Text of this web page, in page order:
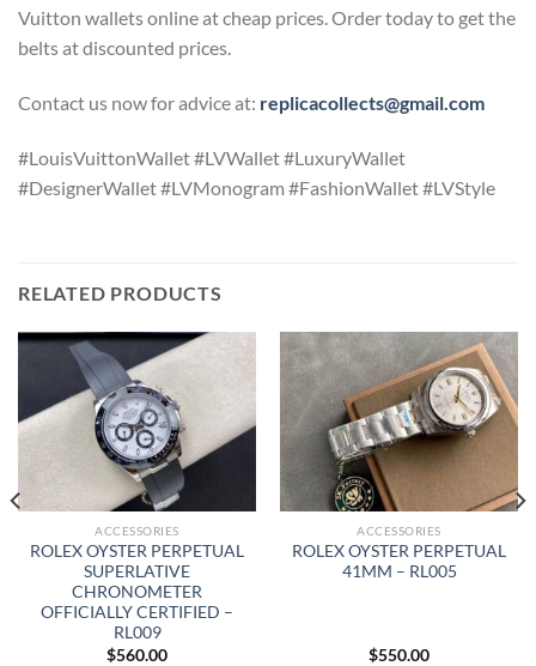
Vuitton wallets online at cheap prices. Order today to get the
belts at discounted prices.
Contact us now for advice at: replicacollects@gmail.com
#LouisVuittonWallet #LVWallet #LuxuryWallet
#DesignerWallet #LVMonogram #FashionWallet #LVStyle
RELATED PRODUCTS
ACCESSORIES
ROLEX OYSTER PERPETUAL
SUPERLATIVE
CHRONOMETER
OFFICIALLY CERTIFIED –
RL009
$560.00
ACCESSORIES
ROLEX OYSTER PERPETUAL
41MM – RL005
$550.00